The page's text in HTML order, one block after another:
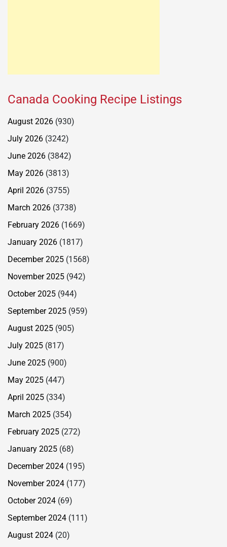
Canada Cooking Recipe Listings
August 2026 (930)
July 2026 (3242)
June 2026 (3842)
May 2026 (3813)
April 2026 (3755)
March 2026 (3738)
February 2026 (1669)
January 2026 (1817)
December 2025 (1568)
November 2025 (942)
October 2025 (944)
September 2025 (959)
August 2025 (905)
July 2025 (817)
June 2025 (900)
May 2025 (447)
April 2025 (334)
March 2025 (354)
February 2025 (272)
January 2025 (68)
December 2024 (195)
November 2024 (177)
October 2024 (69)
September 2024 (111)
August 2024 (20)